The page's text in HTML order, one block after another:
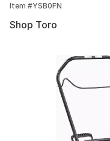
Item #YSB0FN
Shop Toro